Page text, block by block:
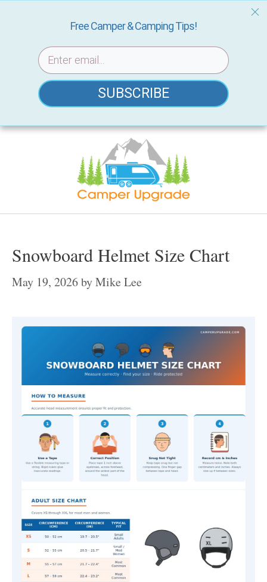
Skip
Snowboard Helmet Size Chart
May 19, 2026byMike Lee
Free Camper & Camping Tips!
SUBSCRIBE